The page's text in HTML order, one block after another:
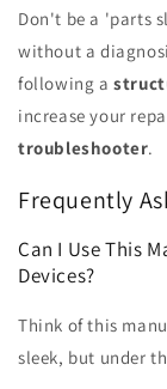
Don't be a 'parts
without a
following a
increase your
troubleshooter.
Frequently
Can I Use This
Devices?
Think of this
sleek, but under